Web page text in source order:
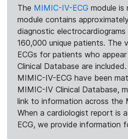
The MIMIC-IV-ECG module is
module contains
diagnostic electrocardiograms
160,000 unique patients. The
ECGs for patients who
Clinical Database are
MIMIC-IV-ECG have been
MIMIC-IV Clinical Database,
link to information across the
When a cardiologist report is
ECG, we provide information